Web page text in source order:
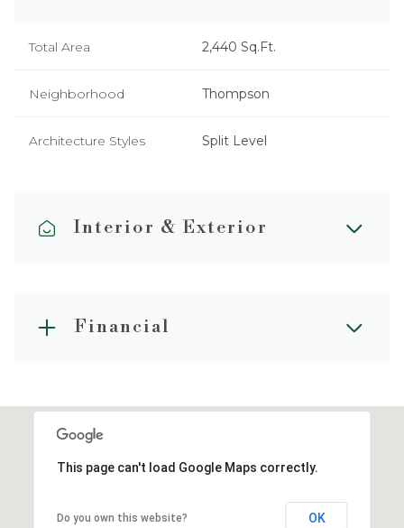
Total Area 2,440 Sq.Ft.
Neighborhood Thompson
Architecture Styles Split Level
Interior & Exterior
Financial
This page can't load Google Maps correctly.
Do you own this website? OK